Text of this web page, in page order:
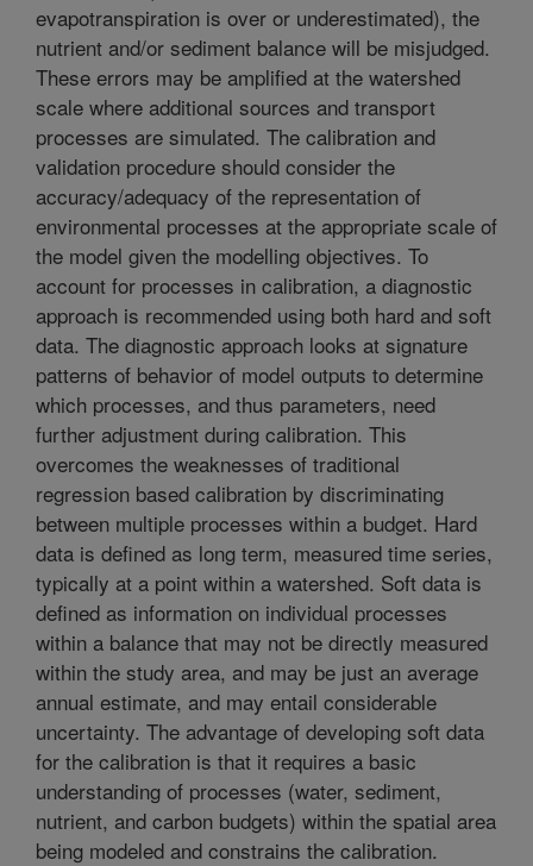
evapotranspiration is over or underestimated), the
nutrient and/or sediment balance will be misjudged.
These errors may be amplified at the watershed
scale where additional sources and transport
processes are simulated. The calibration and
validation procedure should consider the
accuracy/adequacy of the representation of
environmental processes at the appropriate scale of
the model given the modelling objectives. To
account for processes in calibration, a diagnostic
approach is recommended using both hard and soft
data. The diagnostic approach looks at signature
patterns of behavior of model outputs to determine
which processes, and thus parameters, need
further adjustment during calibration. This
overcomes the weaknesses of traditional
regression based calibration by discriminating
between multiple processes within a budget. Hard
data is defined as long term, measured time series,
typically at a point within a watershed. Soft data is
defined as information on individual processes
within a balance that may not be directly measured
within the study area, and may be just an average
annual estimate, and may entail considerable
uncertainty. The advantage of developing soft data
for the calibration is that it requires a basic
understanding of processes (water, sediment,
nutrient, and carbon budgets) within the spatial area
being modeled and constrains the calibration.